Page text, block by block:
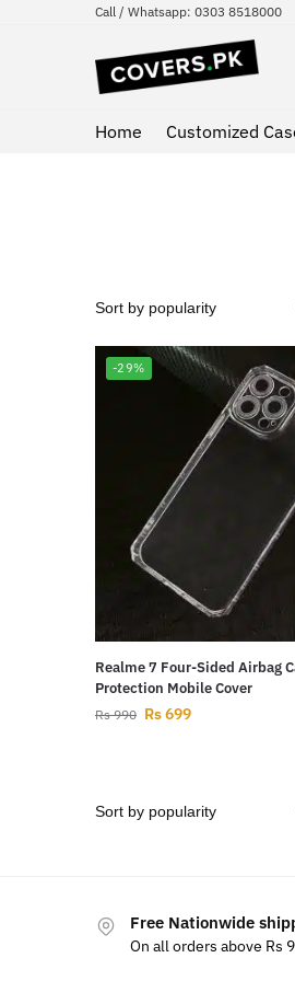
Call / Whatsapp: 0303 8518000
Home Customized
-29%
Realme 7 Four-Sided Airbag
Protection Mobile Cover
Rs990 Rs699
Free Nationwide
On all orders above Rs